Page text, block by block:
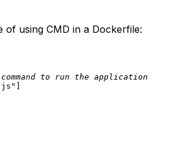
of using CMD in a Dockerfile:
to run the application
]